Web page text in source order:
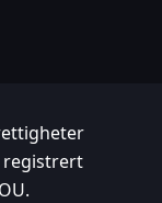
registrert